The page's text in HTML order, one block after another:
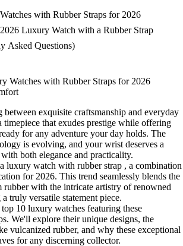
with Rubber Straps for 2026
Luxury Watch with a Rubber Strap
Asked Questions)
exquisite craftsmanship and everyday
timepiece that exudes prestige while offering
for any adventure your day holds. The
is evolving, and your wrist deserves a
both elegance and practicality.
luxury watch with rubber strap , a combination
for 2026. This trend seamlessly blends the
rubber with the intricate artistry of renowned
truly versatile statement piece.
10 luxury watches featuring these
We'll explore their unique designs, the
vulcanized rubber, and why these exceptional
for any discerning collector.